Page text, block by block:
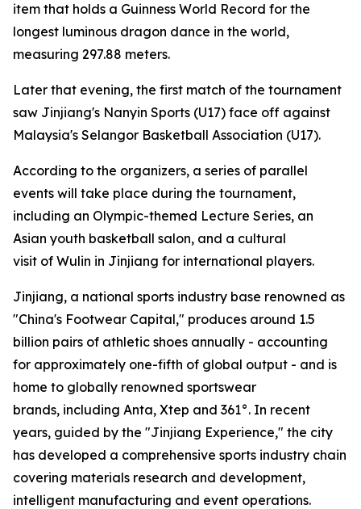
item that holds a Guinness World Record for the
longest luminous dragon dance in the world,
measuring 297.88 meters.
Later that evening, the first match of the tournament
saw Jinjiang's Nanyin Sports (U17) face off against
Malaysia's Selangor Basketball Association (U17).
According to the organizers, a series of parallel
events will take place during the tournament,
including an Olympic-themed Lecture Series, an
Asian youth basketball salon, and a cultural
visit of Wulin in Jinjiang for international players.
Jinjiang, a national sports industry base renowned as
"China's Footwear Capital," produces around 1.5
billion pairs of athletic shoes annually - accounting
for approximately one-fifth of global output - and is
home to globally renowned sportswear
brands, including Anta, Xtep and 361°. In recent
years, guided by the "Jinjiang Experience," the city
has developed a comprehensive sports industry chain
covering materials research and development,
intelligent manufacturing and event operations.